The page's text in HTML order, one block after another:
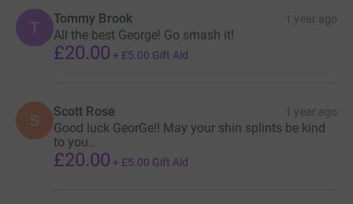
T Tommy Brook 1 year ago
All the best George! Go smash it!
£20.00 + £5.00 Gift Aid
S Scott Rose 1 year ago
Good luck GeorGe!! May your shin splints be kind
to you..
£20.00 + £5.00 Gift Aid